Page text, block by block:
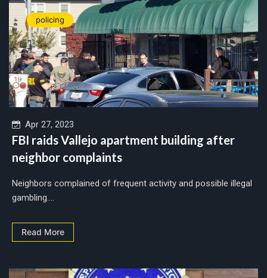
policing
Apr 27, 2023
FBI raids Vallejo apartment building after
neighbor complaints
Neighbors complained of frequent activity and possible illegal
gambling....
Read More